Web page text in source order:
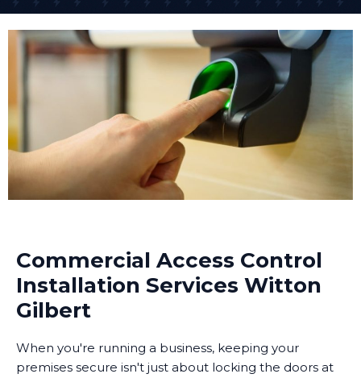
Commercial Access Control
Installation Services Witton
Gilbert
When you're running a business, keeping your
premises secure isn't just about locking the doors at